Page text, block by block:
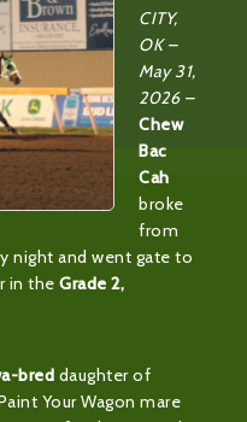
CITY,
OK –
May 31,
2026 –
Chew
Bac
Cah
broke
from
night and went gate to
in the Grade 2,
bred daughter of
Your Wagon mare